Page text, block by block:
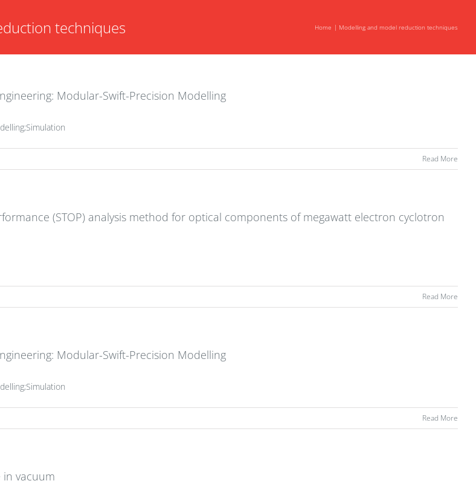
techniques Home Modelling and model reduction techniques
Modular-Swift-Precision Modelling
Read More
(STOP) analysis method for optical components of megawatt electron cyclotron
Read More
Modular-Swift-Precision Modelling
Read More
vacuum